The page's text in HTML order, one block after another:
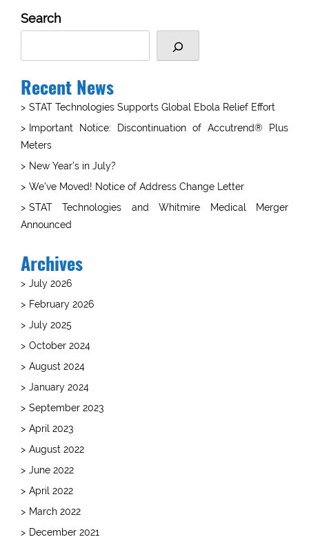
Search
Recent News
STAT Technologies Supports Global Ebola Relief Effort
Important Notice: Discontinuation of Accutrend® Plus
Meters
New Year’s in July?
We’ve Moved! Notice of Address Change Letter
STAT Technologies and Whitmire Medical Merger
Announced
Archives
July 2026
February 2026
July 2025
October 2024
August 2024
January 2024
September 2023
April 2023
August 2022
June 2022
April 2022
March 2022
December 2021